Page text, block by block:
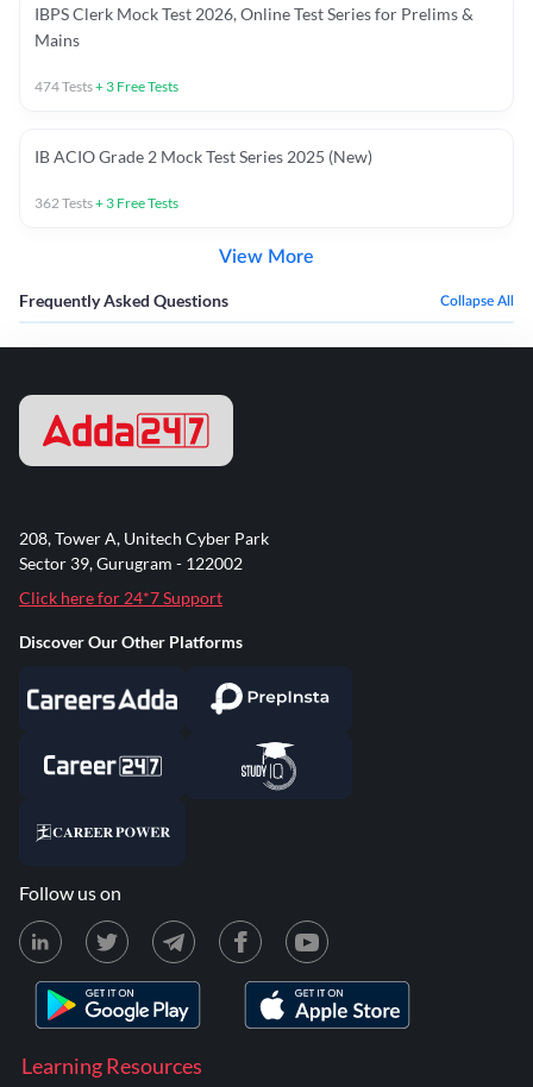
IBPS Clerk Mock Test 2026, Online Test Series for Prelims &
Mains
474Tests+ 3 Free Tests
IB ACIO Grade 2 Mock Test Series 2025 (New)
362 Tests+ 3 Free Tests
View More
Frequently Asked Questions Collapse All
Learning Resources
208, Tower A, Unitech Cyber Park
Sector 39, Gurugram - 122002
Click here for 24*7 Support
Discover Our Other Platforms
Follow us on